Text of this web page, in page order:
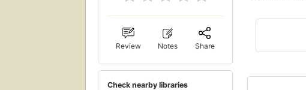
Review Notes Share
Check nearby libraries